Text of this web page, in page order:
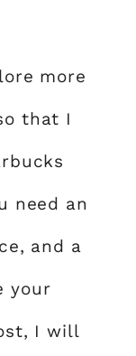
more
that I
need an
and a
your
I will